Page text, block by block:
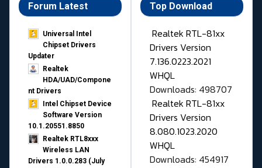
Forum Latest
Universal Intel
Chipset Drivers
Updater​
Realtek
HDA/UAD/Compone
nt Drivers
Intel Chipset Device
Software Version
10.1.20551.8850
Realtek RTL8xxx
Wireless LAN
Drivers 1.0.0.283 (July
Top Download
Realtek RTL-81xx
Drivers Version
7.136.0223.2021
WHQL
Downloads: 498707
Realtek RTL-81xx
Drivers Version
8.080.1023.2020
WHQL
Downloads: 454917